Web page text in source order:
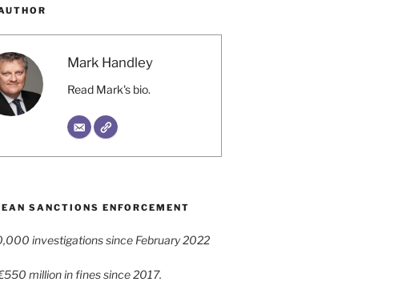
Mark Handley
Read Mark's bio.
SANCTIONS ENFORCEMENT
investigations since February 2022
million in fines since 2017.